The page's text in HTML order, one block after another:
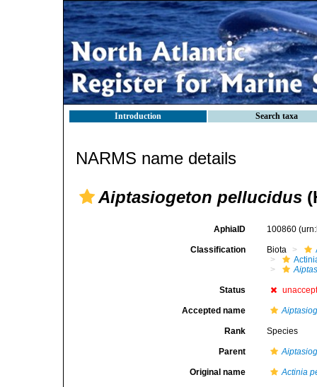
Introduction Search taxa
NARMS name details
Aiptasiogeton pellucidus
AphiaID 100860
Classification Biota
Status
Accepted name
Rank Species
Parent
Original name Actinia